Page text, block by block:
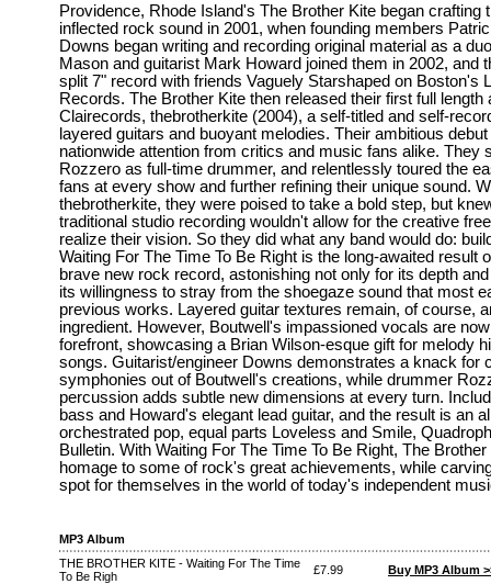
Providence, Rhode Island's The Brother Kite began crafting
inflected rock sound in 2001, when founding members
Downs began writing and recording original material as a
Mason and guitarist Mark Howard joined them in 2002, and
split 7" record with friends Vaguely Starshaped on Boston's
Records. The Brother Kite then released their first full length
Clairecords, thebrotherkite (2004), a self-titled and self-
layered guitars and buoyant melodies. Their ambitious
nationwide attention from critics and music fans alike. They
Rozzero as full-time drummer, and relentlessly toured the
fans at every show and further refining their unique sound.
thebrotherkite, they were poised to take a bold step, but
traditional studio recording wouldn't allow for the creative
realize their vision. So they did what any band would do:
Waiting For The Time To Be Right is the long-awaited result
brave new rock record, astonishing not only for its depth
its willingness to stray from the shoegaze sound that most
previous works. Layered guitar textures remain, of course,
ingredient. However, Boutwell's impassioned vocals are
forefront, showcasing a Brian Wilson-esque gift for melody
songs. Guitarist/engineer Downs demonstrates a knack for
symphonies out of Boutwell's creations, while drummer
percussion adds subtle new dimensions at every turn.
bass and Howard's elegant lead guitar, and the result is an
orchestrated pop, equal parts Loveless and Smile,
Bulletin. With Waiting For The Time To Be Right, The
homage to some of rock's great achievements, while
spot for themselves in the world of today's independent
MP3 Album
THE BROTHER KITE - Waiting For The Time
To Be Righ
£7.99 Buy MP3 Album